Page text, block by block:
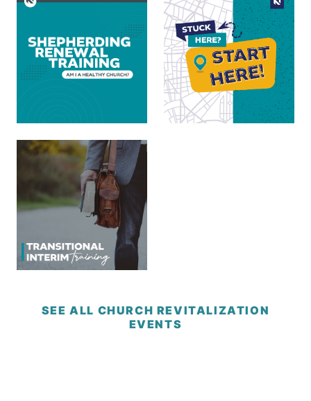
SEE ALL CHURCH REVITALIZATION
EVENTS